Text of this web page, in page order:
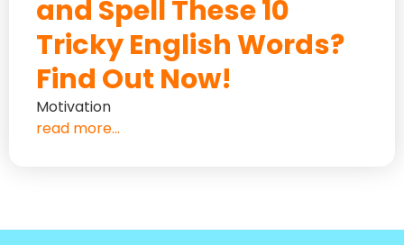
and Spell These 10
Tricky English Words?
Find Out Now!
Motivation
read more...